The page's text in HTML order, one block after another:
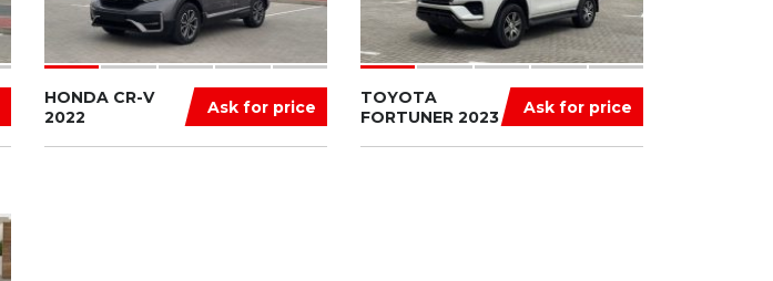
Ask for price
HONDA CR-V
2022
Ask for price
TOYOTA
FORTUNER 2023